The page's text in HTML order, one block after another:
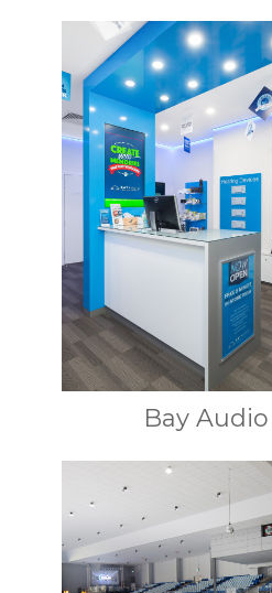
Bay